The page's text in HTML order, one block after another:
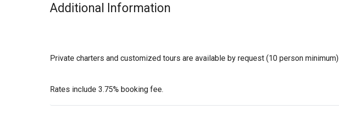
Additional Information
Private charters and customized tours are available by request (10 person minimum)
Rates include 3.75% booking fee.